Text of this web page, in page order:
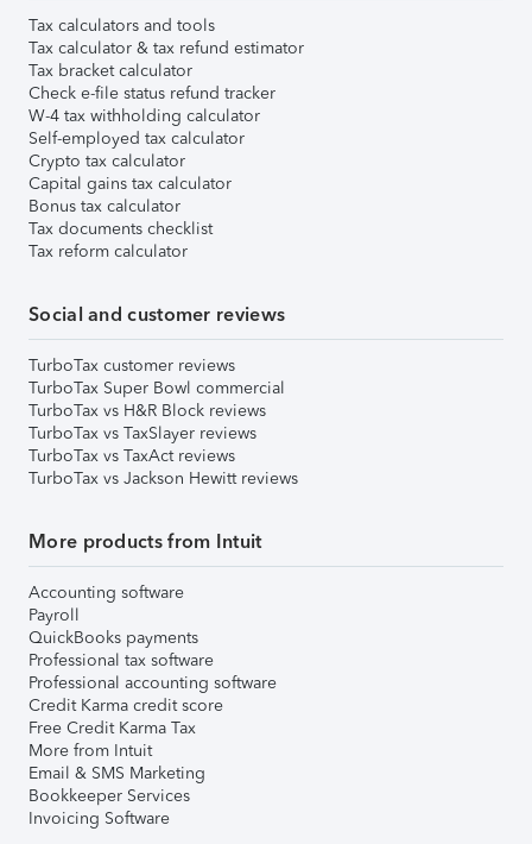
Tax calculators and tools
Tax calculator & tax refund estimator
Tax bracket calculator
Check e-file status refund tracker
W-4 tax withholding calculator
Self-employed tax calculator
Crypto tax calculator
Capital gains tax calculator
Bonus tax calculator
Tax documents checklist
Tax reform calculator
Social and customer reviews
TurboTax customer reviews
TurboTax Super Bowl commercial
TurboTax vs H&R Block reviews
TurboTax vs TaxSlayer reviews
TurboTax vs TaxAct reviews
TurboTax vs Jackson Hewitt reviews
More products from Intuit
Accounting software
Payroll
QuickBooks payments
Professional tax software
Professional accounting software
Credit Karma credit score
Free Credit Karma Tax
More from Intuit
Email & SMS Marketing
Bookkeeper Services
Invoicing Software